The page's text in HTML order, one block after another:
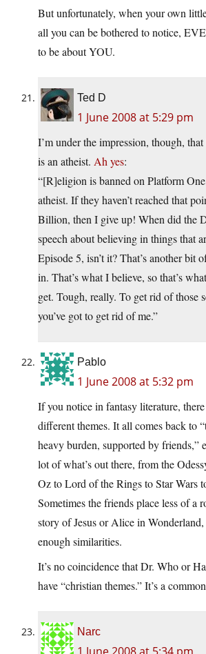
But unfortunately, when your own
all you can be bothered to notice,
to be about YOU.
Ted D
1 June 2008 at 5:29 pm
I’m under the impression, though,
is an atheist. Ah yes:
“[R]eligion is banned on Platform
atheist. If they haven’t reached that
Billion, then I give up! When did the
speech about believing in things that
Episode 5, isn’t it? That’s another bit
in. That’s what I believe, so that’s
get. Tough, really. To get rid of those
you’ve got to get rid of me.”
Pablo
1 June 2008 at 5:32 pm
If you notice in fantasy literature, there
different themes. It all comes back to
heavy burden, supported by friends,”
lot of what’s out there, from the
Oz to Lord of the Rings to Star Wars
Sometimes the friends place less of a
story of Jesus or Alice in
enough similarities.
It’s no coincidence that Dr. Who or
have “christian themes.” It’s a
Narc